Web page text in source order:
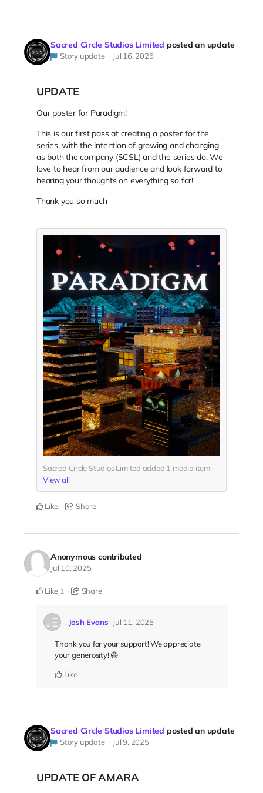
Sacred Circle Studios Limited posted an update
Story update Jul 16, 2025
UPDATE
Our poster for Paradigm!
This is our first pass at creating a poster for the
series, with the intention of growing and changing
as both the company (SCSL) and the series do. We
love to hear from our audience and look forward to
hearing your thoughts on everything so far!
Thank you so much
Sacred Circle Studios Limited added 1 media item
View all
Like Share
Anonymous contributed
Jul 10, 2025
Like 1 Share
Josh Evans Jul 11, 2025
Thank you for your support! We appreciate
your generosity! 😁
Like
Sacred Circle Studios Limited posted an update
Story update Jul 9, 2025
UPDATE OF AMARA